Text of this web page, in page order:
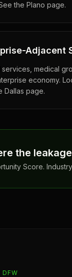
the Plano page.
Adjacent
services, medical
economy.
Dallas page.
the
Score.
DFW